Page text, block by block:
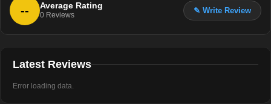
-- Average Rating
0 Reviews
✎ Write Review
Latest Reviews
Error loading data.